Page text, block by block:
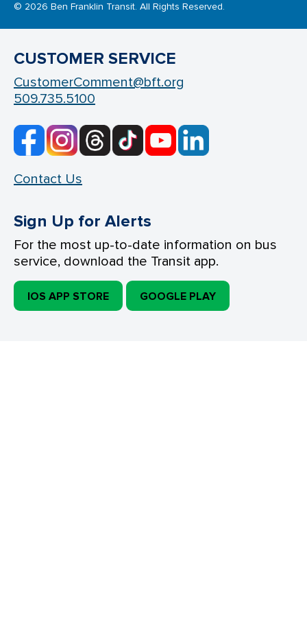
© 2026 Ben Franklin Transit. All Rights Reserved.
CUSTOMER SERVICE
CustomerComment@bft.org
509.735.5100
Contact Us
Sign Up for Alerts
For the most up-to-date information on bus
service, download the Transit app.
IOS APP STORE GOOGLE PLAY